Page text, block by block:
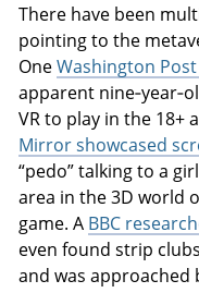
There have been
pointing to the
OneWashington
apparent
VR to play in the 18+
Mirror showcased
“pedo” talking to a
area in the 3D world
game. A BBC
even found strip
and was